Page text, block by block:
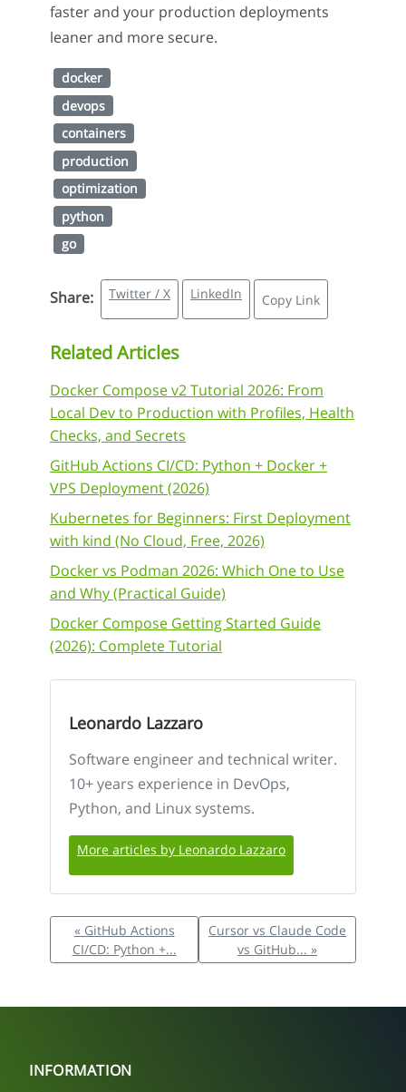
faster and your production deployments
leaner and more secure.
docker
devops
containers
production
optimization
python
go
Share: Twitter / X LinkedIn Copy Link
Related Articles
Docker Compose v2 Tutorial 2026: From
Local Dev to Production with Profiles, Health
Checks, and Secrets
GitHub Actions CI/CD: Python + Docker +
VPS Deployment (2026)
Kubernetes for Beginners: First Deployment
with kind (No Cloud, Free, 2026)
Docker vs Podman 2026: Which One to Use
and Why (Practical Guide)
Docker Compose Getting Started Guide
(2026): Complete Tutorial
Leonardo Lazzaro
Software engineer and technical writer.
10+ years experience in DevOps,
Python, and Linux systems.
More articles by Leonardo Lazzaro
« GitHub Actions
CI/CD: Python +...
Cursor vs Claude Code
vs GitHub... »
INFORMATION